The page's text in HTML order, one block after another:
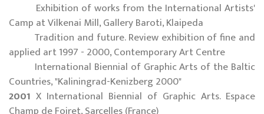
Exhibition of works from the International Artists'
Camp at Vilkenai Mill, Gallery Baroti, Klaipeda
Tradition and future. Review exhibition of fine and
applied art 1997 - 2000, Contemporary Art Centre
International Biennial of Graphic Arts of the Baltic
Countries, "Kaliningrad-Kenizberg 2000"
2001 X International Biennial of Graphic Arts. Espace